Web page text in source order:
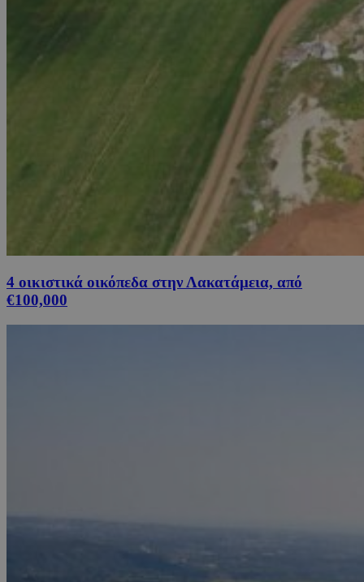
4 οικιστικά οικόπεδα στην Λακατάμεια, από
€100,000